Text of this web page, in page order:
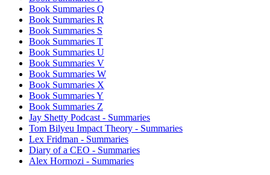
Book Summaries Q
Book Summaries R
Book Summaries S
Book Summaries T
Book Summaries U
Book Summaries V
Book Summaries W
Book Summaries X
Book Summaries Y
Book Summaries Z
Jay Shetty Podcast - Summaries
Tom Bilyeu Impact Theory - Summaries
Lex Fridman - Summaries
Diary of a CEO - Summaries
Alex Hormozi - Summaries